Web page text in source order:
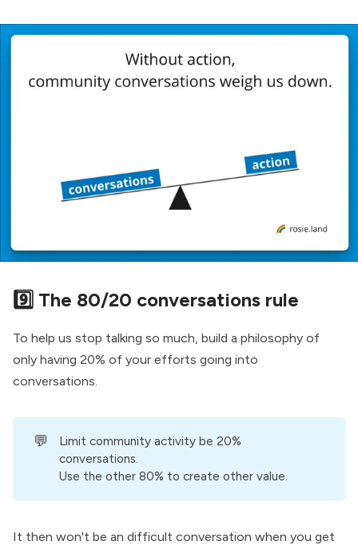
9️⃣ The 80/20 conversations rule
To help us stop talking so much, build a philosophy of
only having 20% of your efforts going into
conversations.
💬
Limit community activity be 20%
conversations.
Use the other 80% to create other value.
It then won't be an difficult conversation when you get